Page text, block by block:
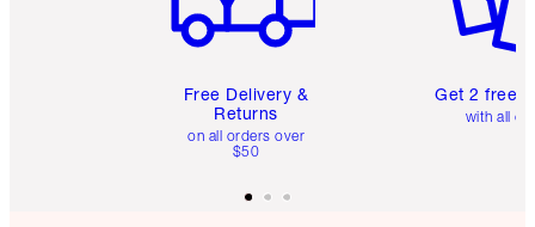
Free Delivery &
Returns
on all orders over
$50
Get 2 free
with all